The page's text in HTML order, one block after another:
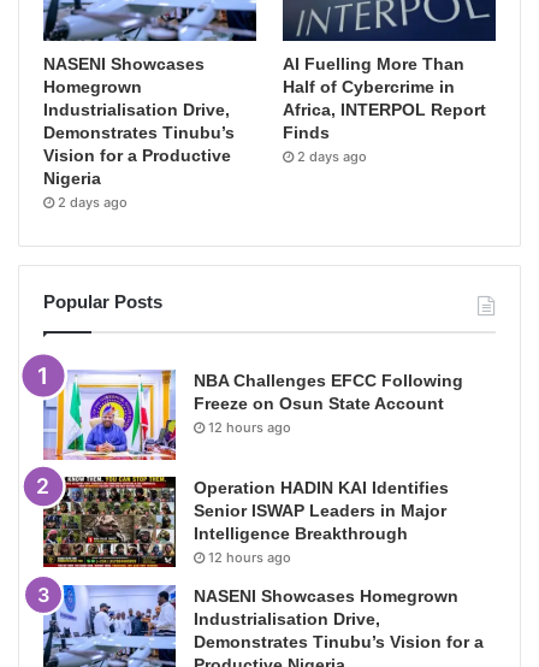
NASENI Showcases
Homegrown
Industrialisation Drive,
Demonstrates Tinubu’s
Vision for a Productive
Nigeria
2 days ago
AI Fuelling More Than
Half of Cybercrime in
Africa, INTERPOL Report
Finds
2 days ago
Popular Posts
NBA Challenges EFCC Following
Freeze on Osun State Account
12 hours ago
Operation HADIN KAI Identifies
Senior ISWAP Leaders in Major
Intelligence Breakthrough
12 hours ago
NASENI Showcases Homegrown
Industrialisation Drive,
Demonstrates Tinubu’s Vision for a